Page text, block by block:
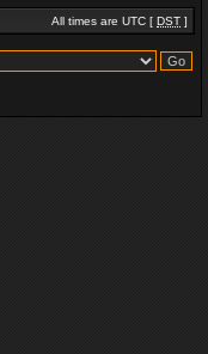
All times are UTC [ DST ]